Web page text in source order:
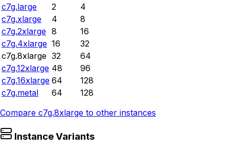
c7g.large
2
4
c7g.xlarge
4
8
c7g.2xlarge 8
16
c7g.4xlarge 16
32
c7g.8xlarge 32
64
c7g.12xlarge 48
96
c7g.16xlarge 64
128
c7g.metal
64
128
Compare c7g.8xlarge to other instances
Instance Variants